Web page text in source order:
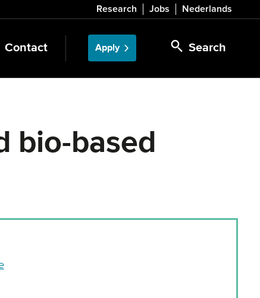
Research Jobs Nederlands
Search
Contact Apply
bio-based